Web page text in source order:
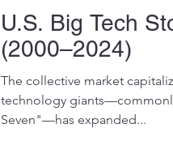
U.S. Big Tech
(2000–2024)
The collective market
technology
Seven"—has expanded...